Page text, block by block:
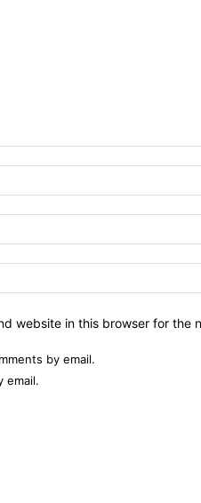
website in this browser for the
by email.
email.